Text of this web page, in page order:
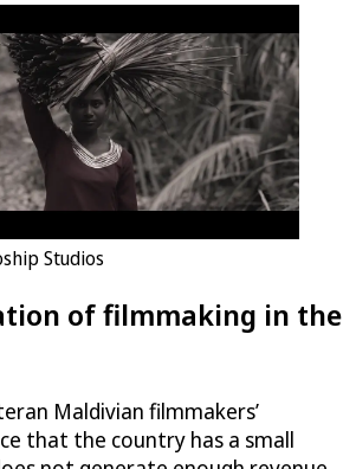
Studios
of filmmaking in the
Maldivian filmmakers’
that the country has a small